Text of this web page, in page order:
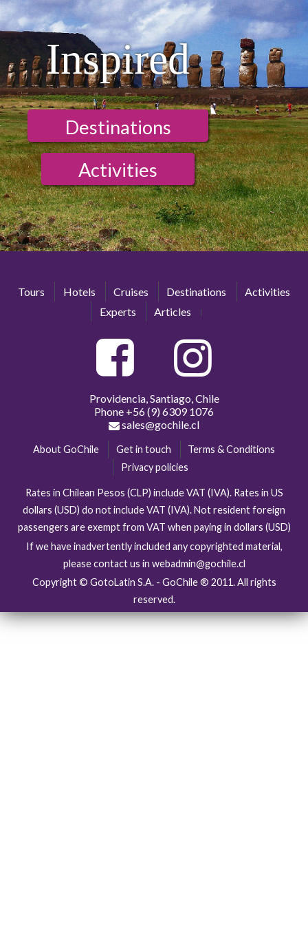
Inspired
Destinations
Activities
Tours Hotels Cruises Destinations
Activities
Experts
Articles
Providencia, Santiago, Chile
Phone +56 (9) 6309 1076
sales@gochile.cl
About GoChile Get in touch
Terms & Conditions
Privacy policies
Rates in Chilean Pesos (CLP) include VAT (IVA). Rates in US
dollars (USD) do not include VAT (IVA). Not resident foreign
passengers are exempt from VAT when paying in dollars (USD)
If we have inadvertently included any copyrighted material,
please contact us in webadmin@gochile.cl
Copyright © GotoLatin S.A. - GoChile ® 2011. All rights
reserved.